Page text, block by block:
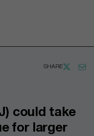
SHARE
could take
for larger